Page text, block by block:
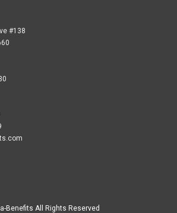
#138
Benefits All Rights Reserved